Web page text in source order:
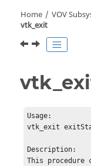
Home VOV
vtk_exit
Usage:
vtk_exit
Description:
This